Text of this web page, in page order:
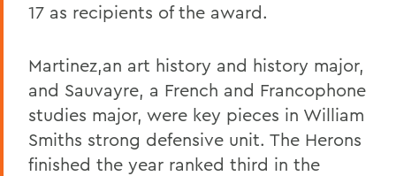
17 as recipients of the award.
Martinez,an art history and history major,
and Sauvayre, a French and Francophone
studies major, were key pieces in William
Smiths strong defensive unit. The Herons
finished the year ranked third in the